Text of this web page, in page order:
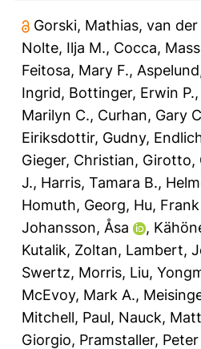
Gorski, Mathias, van der
Nolte, Ilja M., Cocca,
Feitosa, Mary F.,
Ingrid, Bottinger, Erwin P.,
Marilyn C., Curhan, Gary
Eiriksdottir, Gudny,
Gieger, Christian, Girotto,
J., Harris, Tamara B.,
Homuth, Georg, Hu,
Johansson, Åsa
,
Kutalik, Zoltan, Lambert,
Swertz, Morris, Liu,
McEvoy, Mark A.,
Mitchell, Paul, Nauck,
Giorgio, Pramstaller, Peter